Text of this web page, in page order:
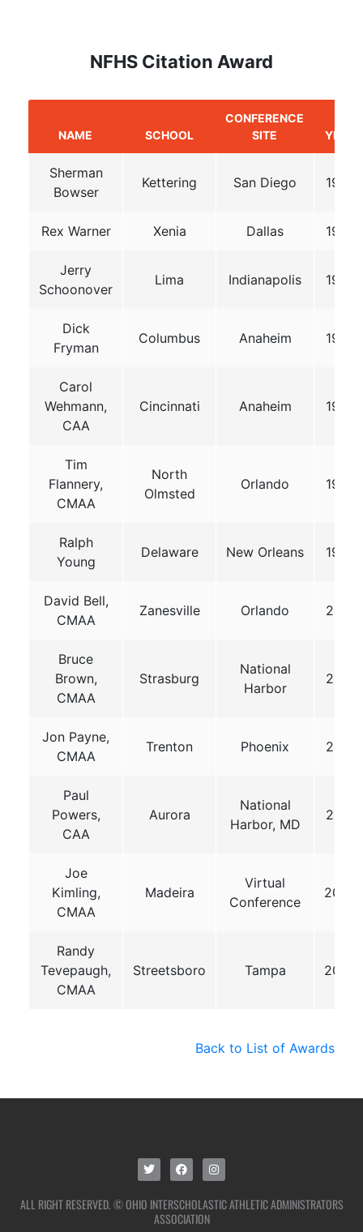
NFHS Citation Award
NAME SCHOOL
CONFERENCE
SITE
YEAR
Sherman
Bowser
Kettering San Diego 1976
Rex Warner Xenia Dallas 1979
Jerry
Schoonover
Lima Indianapolis 1982
Dick
Fryman
Columbus Anaheim 1985
Carol
Wehmann,
CAA
Cincinnati Anaheim 1990
Tim
Flannery,
CMAA
North
Olmsted
Orlando 1996
Ralph
Young
Delaware New Orleans 1999
David Bell,
CMAA
Zanesville Orlando 2001
Bruce
Brown,
CMAA
Strasburg
National
Harbor
2014
Jon Payne,
CMAA
Trenton Phoenix 2017
Paul
Powers,
CAA
Aurora
National
Harbor, MD
2019
Joe
Kimling,
CMAA
Madeira
Virtual
Conference
2020
Randy
Tevepaugh,
CMAA
Streetsboro Tampa 2025
Back to List of Awards
ALL RIGHT RESERVED. © OHIO INTERSCHOLASTIC ATHLETIC ADMINISTRATORS
ASSOCIATION